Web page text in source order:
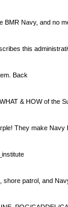
BMR Navy, and no
this
Back
& HOW of the
They make Navy
patrol, and